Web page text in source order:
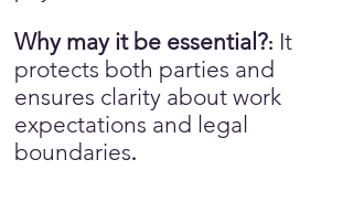
Why may it be essential?: It
protects both parties and
ensures clarity about work
expectations and legal
boundaries.